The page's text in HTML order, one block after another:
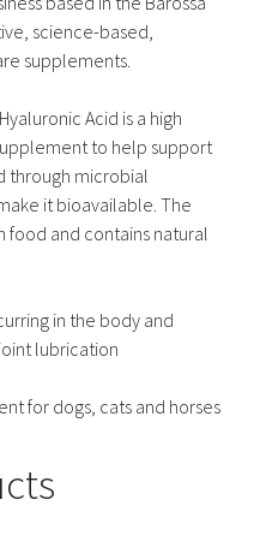
science-based,
supplements.
Acid is a high
to help support
through microbial
it bioavailable. The
food and contains natural
in the body and
lubrication
for dogs, cats and horses